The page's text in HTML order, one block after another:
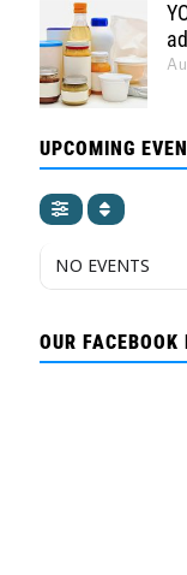
ad
UPCOMING
NO EVENTS
OUR FACEBOOK